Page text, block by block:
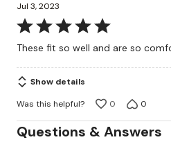
Jul 3, 2023
Rated
5
of
5
These fit so well and are so
Show details
Was this helpful?
0 0
Questions & Answers